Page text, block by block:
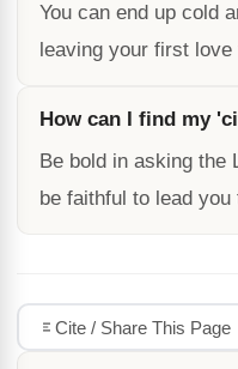
You can end up cold
leaving your first love
How can I find my
Be bold in asking the
be faithful to lead
Cite / Share This Page